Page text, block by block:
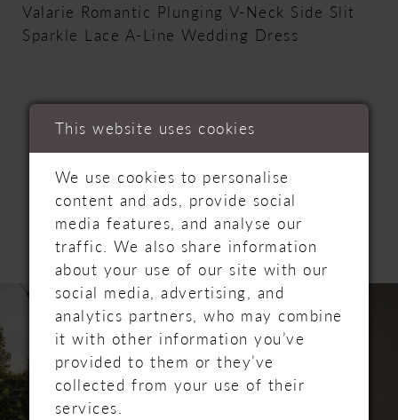
Valarie Romantic Plunging V-Neck Side Slit
Sparkle Lace A-Line Wedding Dress
RELATED
PRODUCTS
Related
Products
Carousel
Skip
end
AUTOPLAY
SLIDE
SLIDE
1
2
This website uses cookies
We use cookies to personalise
content and ads, provide social
media features, and analyse our
traffic. We also share information
about your use of our site with our
social media, advertising, and
analytics partners, who may combine
it with other information you’ve
provided to them or they’ve
collected from your use of their
services.